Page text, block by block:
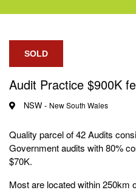
SOLD
Audit Practice $900K
NSW - New South Wales
Quality parcel of 42 Audits
Government audits with 80%
$70K.
Most are located within 250km